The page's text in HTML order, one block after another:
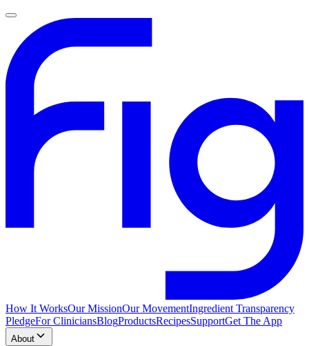
How It WorksOur MissionOur MovementIngredient Transparency
PledgeFor CliniciansBlogProductsRecipesSupportGet The App
About